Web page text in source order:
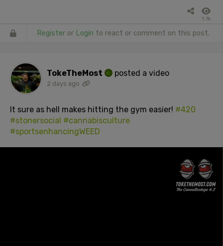
1.7k
Register or Login to react or comment on this post.
TokeTheMost posted a video
2 days ago
It sure as hell makes hitting the gym easier! #420
#stonersocial #cannabisculture
#sportsenhancingWEED